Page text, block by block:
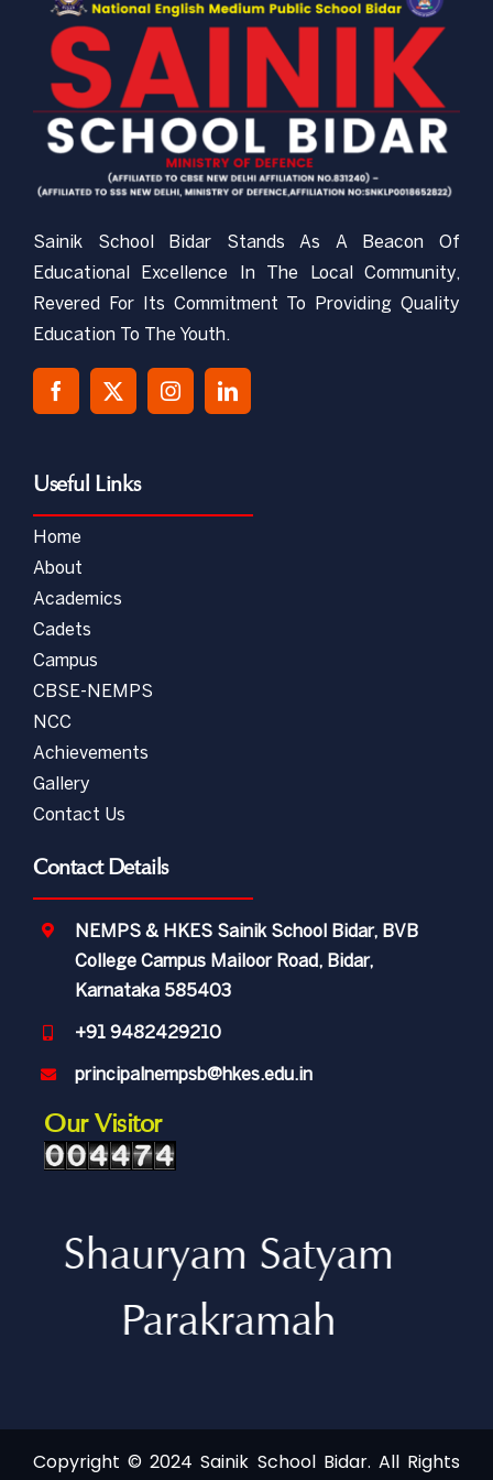
CBSE-NEMPS
NCC
RTI
Mandatory Public Disclosure
Contact Us
Sainik School Bidar Stands As A Beacon Of
Educational Excellence In The Local Community,
Revered For Its Commitment To Providing Quality
Education To The Youth.
Useful Links
Home
About
Academics
Cadets
Campus
CBSE-NEMPS
NCC
Achievements
Gallery
Contact Us
Contact Details
NEMPS & HKES Sainik School Bidar, BVB
College Campus Mailoor Road, Bidar,
Karnataka 585403
+91 9482429210
principalnempsb@hkes.edu.in
Our Visitor
Shauryam Satyam
Parakramah
Copyright © 2024 Sainik School Bidar. All Rights